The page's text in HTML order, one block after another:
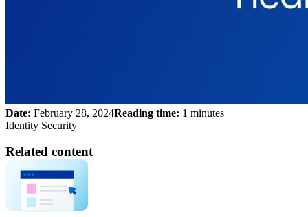
Date: February 28, 2024Reading time: 1 minutes
Identity Security
Related content